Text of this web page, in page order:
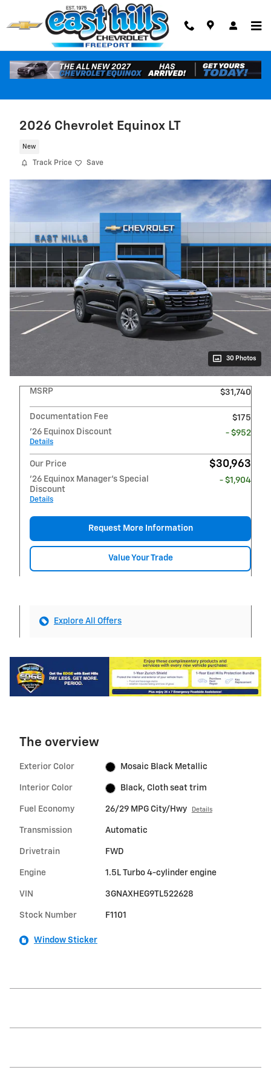
Skip to main content
2026 Chevrolet Equinox LT
New
Track Price Save
30 Photos
MSRP $31,740
Documentation Fee
$175
'26 Equinox Discount
Details
- $952
Our Price $30,963
'26 Equinox Manager's Special
Discount
Details
- $1,904
Request More Information
Value Your Trade
Explore All Offers
The overview
Exterior Color Mosaic Black Metallic
Interior Color Black, Cloth seat trim
Fuel Economy 26/29 MPG City/Hwy Details
Transmission Automatic
Drivetrain FWD
Engine 1.5L Turbo 4-cylinder engine
VIN 3GNAXHEG9TL522628
Stock Number F1101
Window Sticker